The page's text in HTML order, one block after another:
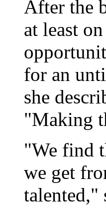
After the
at least
for an
she
"Making
"We find
we get
talented,"